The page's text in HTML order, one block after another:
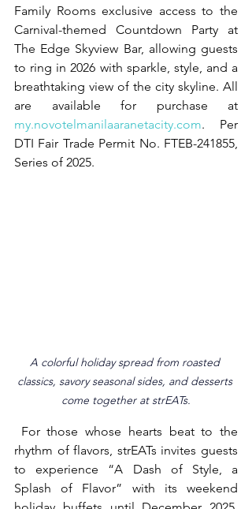
Family Rooms exclusive access to the
Carnival-themed Countdown Party at
The Edge Skyview Bar, allowing guests
to ring in 2026 with sparkle, style, and a
breathtaking view of the city skyline. All
my.novotelmanilaaranetacity.com. Per
DTI Fair Trade Permit No. FTEB-241855,
Series of 2025.
A colorful holiday spread from roasted
classics, savory seasonal sides, and desserts
come together at strEATs.
For those whose hearts beat to the
rhythm of flavors, strEATs invites guests
to experience “A Dash of Style, a
Splash of Flavor” with its weekend